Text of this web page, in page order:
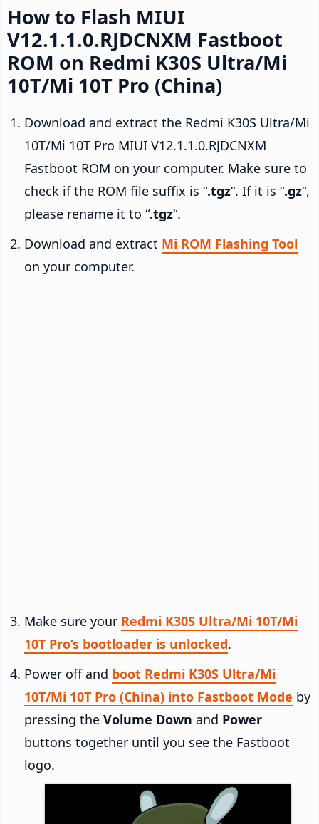
How to Flash MIUI
V12.1.1.0.RJDCNXM Fastboot
ROM on Redmi K30S Ultra/Mi
10T/Mi 10T Pro (China)
Download and extract the Redmi K30S Ultra/Mi
10T/Mi 10T Pro MIUI V12.1.1.0.RJDCNXM
Fastboot ROM on your computer. Make sure to
check if the ROM file suffix is “.tgz“. If it is “.gz“,
please rename it to “.tgz“.
Download and extract Mi ROM Flashing Tool
on your computer.
Make sure your Redmi K30S Ultra/Mi 10T/Mi
10T Pro’s bootloader is unlocked.
Power off and boot Redmi K30S Ultra/Mi
10T/Mi 10T Pro (China) into Fastboot Mode by
pressing the Volume Down and Power
buttons together until you see the Fastboot
logo.